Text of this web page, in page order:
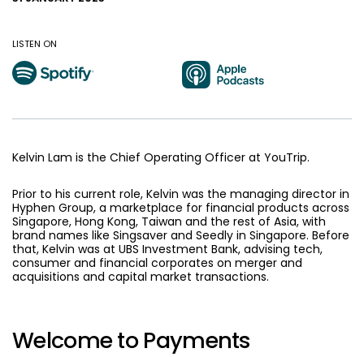
LISTEN ON
Kelvin Lam is the Chief Operating Officer at YouTrip.
Prior to his current role, Kelvin was the managing director in
Hyphen Group, a marketplace for financial products across
Singapore, Hong Kong, Taiwan and the rest of Asia, with
brand names like Singsaver and Seedly in Singapore. Before
that, Kelvin was at UBS Investment Bank, advising tech,
consumer and financial corporates on merger and
acquisitions and capital market transactions.
Welcome to Payments